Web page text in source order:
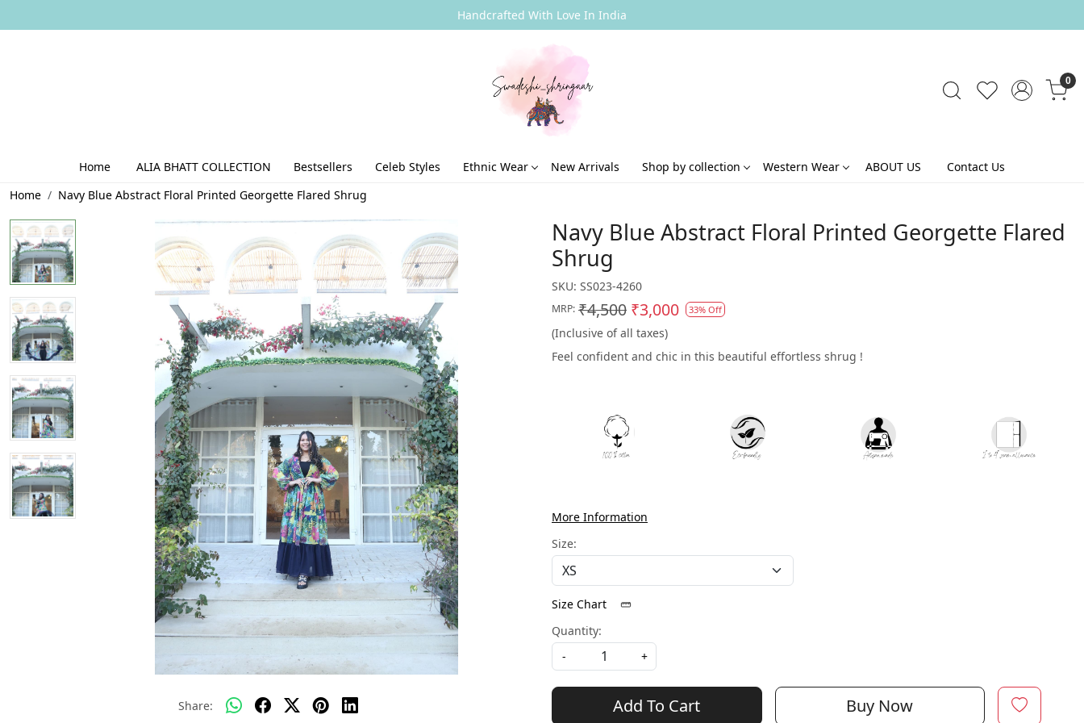
Handcrafted With Love In India
0
Home ALIA BHATT COLLECTION Bestsellers Celeb Styles Ethnic Wear New Arrivals Shop by collection Western Wear ABOUT US
Contact Us
Home
Navy Blue Abstract Floral Printed Georgette Flared Shrug
Share:
Navy Blue Abstract Floral Printed Georgette Flared
Shrug
SKU: SS023-4260
MRP: ₹4,500 ₹3,000 33% Off
(Inclusive of all taxes)
Feel confident and chic in this beautiful effortless shrug !
More Information
Size:
Size Chart
Quantity:
-
+
Add To Cart Buy Now